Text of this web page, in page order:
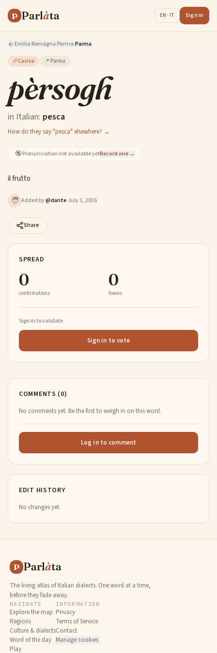
P Parlàta EN · IT Sign in
Emilia Romagna·Parma·Parma
🥖Cucina 📍 Parma
pèrsogh
in Italian: pesca
How do they say "pesca" elsewhere? →
🔇Pronunciation not available yetRecord one →
il frutto
🧑 Added by@dante·July 1, 2026
Share
SPREAD
0
confirmations
0
towns
Sign in to validate
Sign in to vote
COMMENTS (0)
No comments yet. Be the first to weigh in on this word.
Log in to comment
EDIT HISTORY
No changes yet.
P Parlàta
The living atlas of Italian dialects. One word at a time,
before they fade away.
NAVIGATE
Explore the map
Regions
Culture & dialects
Word of the day
Play
INFORMATION
Privacy
Terms of Service
Contact
Manage cookies